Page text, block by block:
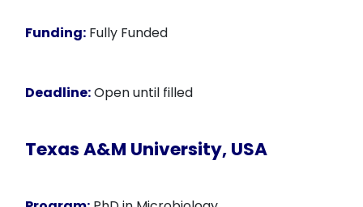
Funding: Fully Funded
Deadline:Open until filled
Texas A&M University, USA